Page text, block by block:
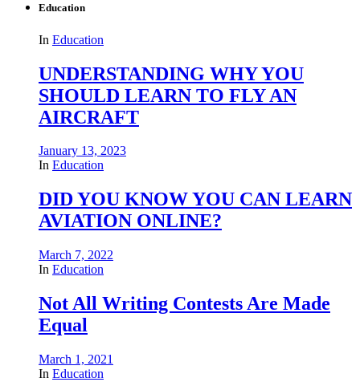
Education
In Education
UNDERSTANDING WHY YOU
SHOULD LEARN TO FLY AN
AIRCRAFT
January 13, 2023
In Education
DID YOU KNOW YOU CAN LEARN
AVIATION ONLINE?
March 7, 2022
In Education
Not All Writing Contests Are Made
Equal
March 1, 2021
In Education